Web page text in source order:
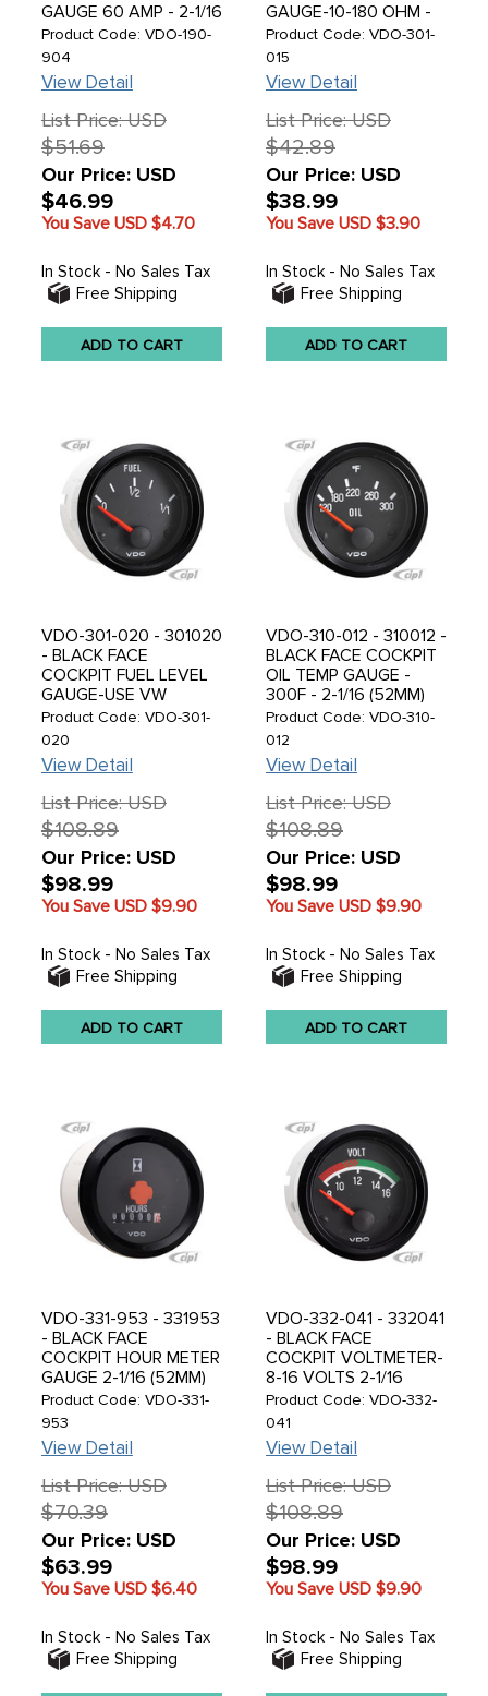
GAUGE 60 AMP - 2-1/16
(52MM) - SOLD EACH
Product Code: VDO-190-
904
View Detail
List Price: USD
$51.69
Our Price: USD
$46.99
You Save USD $4.70
In Stock - No Sales Tax
Free Shipping
ADD TO CART
GAUGE-10-180 OHM -
2-1/16 (52MM) IN.
Product Code: VDO-301-
015
View Detail
List Price: USD
$42.89
Our Price: USD
$38.99
You Save USD $3.90
In Stock - No Sales Tax
Free Shipping
ADD TO CART
VDO-301-020 - 301020
- BLACK FACE
COCKPIT FUEL LEVEL
GAUGE-USE VW
SENDER V221012 - 2-
1/16 (52MM) IN. - SOLD
EACH
Product Code: VDO-301-
020
View Detail
List Price: USD
$108.89
Our Price: USD
$98.99
You Save USD $9.90
In Stock - No Sales Tax
Free Shipping
ADD TO CART
VDO-310-012 - 310012 -
BLACK FACE COCKPIT
OIL TEMP GAUGE -
300F - 2-1/16 (52MM)
IN. - SOLD EACH
Product Code: VDO-310-
012
View Detail
List Price: USD
$108.89
Our Price: USD
$98.99
You Save USD $9.90
In Stock - No Sales Tax
Free Shipping
ADD TO CART
VDO-331-953 - 331953
- BLACK FACE
COCKPIT HOUR METER
GAUGE 2-1/16 (52MM)
Product Code: VDO-331-
953
View Detail
List Price: USD
$70.39
Our Price: USD
$63.99
You Save USD $6.40
In Stock - No Sales Tax
Free Shipping
VDO-332-041 - 332041
- BLACK FACE
COCKPIT VOLTMETER-
8-16 VOLTS 2-1/16
(52MM) - SOLD EACH
Product Code: VDO-332-
041
View Detail
List Price: USD
$108.89
Our Price: USD
$98.99
You Save USD $9.90
In Stock - No Sales Tax
Free Shipping